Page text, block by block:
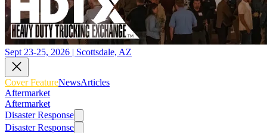
Sept 23-25, 2026 | Scottsdale, AZ
Cover FeatureNewsArticles
Aftermarket
Aftermarket
Disaster Response
Disaster Response